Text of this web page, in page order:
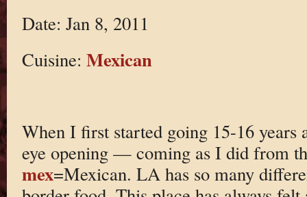
Date: Jan 8, 2011
Cuisine: Mexican
When I first started going 15-16 years
eye opening — coming as I did from
mex=Mexican. LA has so many